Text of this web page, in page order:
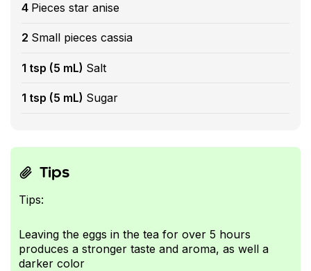
4 Pieces star anise
2 Small pieces cassia
1 tsp (5 mL) Salt
1 tsp (5 mL) Sugar
Tips
Tips:
Leaving the eggs in the tea for over 5 hours
produces a stronger taste and aroma, as well a
darker color